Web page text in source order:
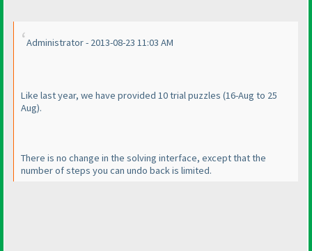
Administrator - 2013-08-23 11:03 AM
Like last year, we have provided 10 trial puzzles (16-Aug to 25
Aug).
There is no change in the solving interface, except that the
number of steps you can undo back is limited.